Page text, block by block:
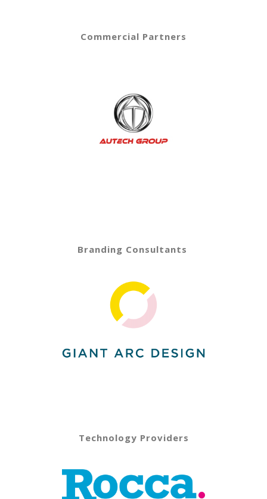
Commercial Partners
Branding Consultants
Technology Providers